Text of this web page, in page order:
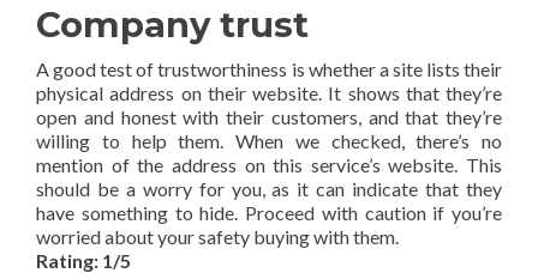
Company trust
A good test of trustworthiness is whether a site lists their
physical address on their website. It shows that they’re
open and honest with their customers, and that they’re
willing to help them. When we checked, there’s no
mention of the address on this service’s website. This
should be a worry for you, as it can indicate that they
have something to hide. Proceed with caution if you’re
worried about your safety buying with them.
Rating: 1/5